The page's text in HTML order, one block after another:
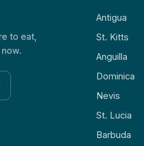
to eat,
Antigua
St. Kitts
Anguilla
Dominica
Nevis
St. Lucia
Barbuda